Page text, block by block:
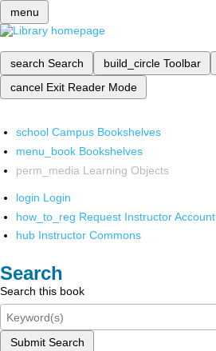
menu
search Search build_circle Toolbar
cancel Exit Reader Mode
school Campus Bookshelves
menu_book Bookshelves
perm_media Learning Objects
login Login
how_to_reg Request Instructor Account
hub Instructor Commons
Search
Search this book
Submit Search